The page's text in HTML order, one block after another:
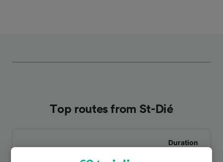
Top routes from St-Dié
Duration